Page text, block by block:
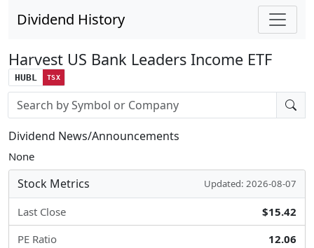
Dividend History
Harvest US Bank Leaders Income ETF
HUBL TSX
Stock search input
Dividend News/Announcements
None
Stock Metrics Updated: 2026-08-07
Last Close
$15.42
PE Ratio
12.06